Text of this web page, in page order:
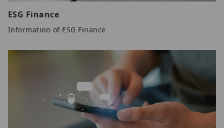
ESG Finance
Information of ESG Finance